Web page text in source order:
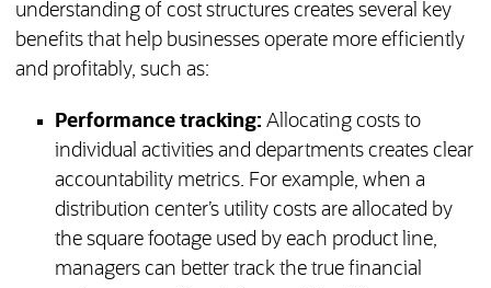
understanding of cost structures creates several key
benefits that help businesses operate more efficiently
and profitably, such as:
Performance tracking: Allocating costs to
individual activities and departments creates clear
accountability metrics. For example, when a
distribution center’s utility costs are allocated by
the square footage used by each product line,
managers can better track the true financial